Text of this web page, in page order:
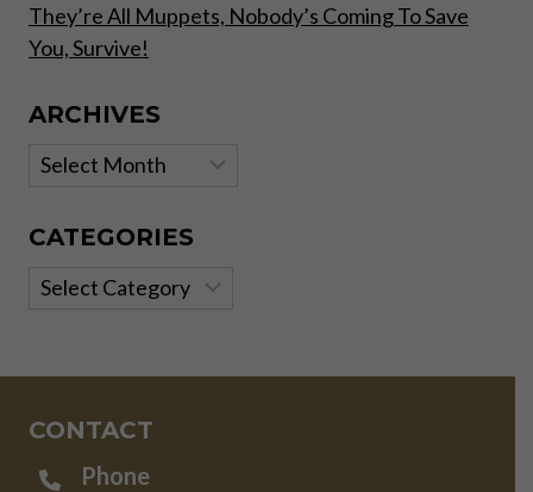
They’re All Muppets, Nobody’s Coming To Save
You, Survive!
ARCHIVES
Archives
CATEGORIES
Categories
CONTACT
Phone